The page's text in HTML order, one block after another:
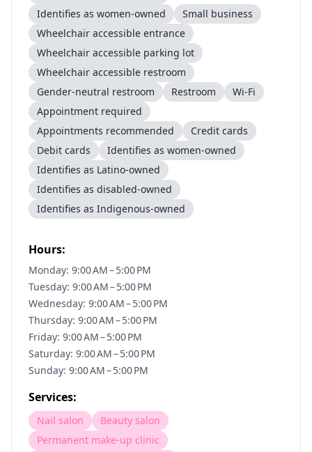
Identifies as women-owned
Small business
Wheelchair accessible entrance
Wheelchair accessible parking lot
Wheelchair accessible restroom
Gender-neutral restroom
Restroom
Wi-Fi
Appointment required
Appointments recommended
Credit cards
Debit cards
Identifies as women-owned
Identifies as Latino-owned
Identifies as disabled-owned
Identifies as Indigenous-owned
Hours:
Monday: 9:00 AM – 5:00 PM
Tuesday: 9:00 AM – 5:00 PM
Wednesday: 9:00 AM – 5:00 PM
Thursday: 9:00 AM – 5:00 PM
Friday: 9:00 AM – 5:00 PM
Saturday: 9:00 AM – 5:00 PM
Sunday: 9:00 AM – 5:00 PM
Services:
Nail salon
Beauty salon
Permanent make-up clinic